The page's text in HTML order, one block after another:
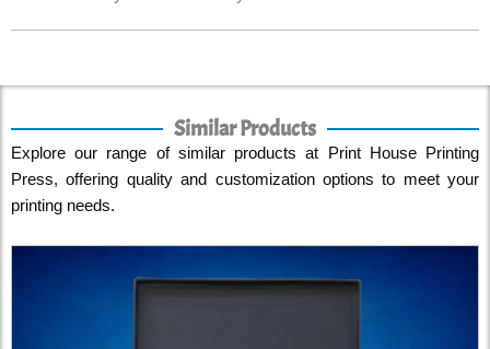
Similar Products
Explore our range of similar products at Print House Printing
Press, offering quality and customization options to meet your
printing needs.